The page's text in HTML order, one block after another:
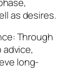
as desires.
Through
advice,
long-